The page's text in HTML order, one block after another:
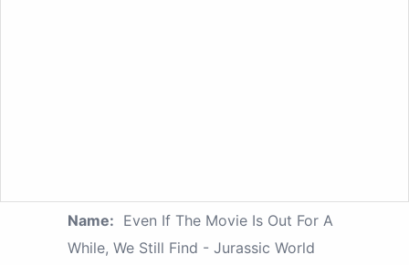
Name: Even If The Movie Is Out For A
While, We Still Find - Jurassic World